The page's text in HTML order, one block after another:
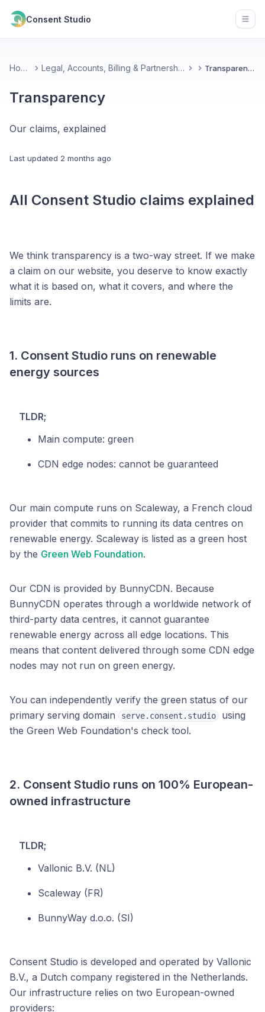
Consent Studio
Home Legal, Accounts, Billing & Partnerships Transparency
Transparency
Our claims, explained
Last updated 2 months ago
All Consent Studio claims explained
We think transparency is a two-way street. If we make
a claim on our website, you deserve to know exactly
what it is based on, what it covers, and where the
limits are.
1. Consent Studio runs on renewable
energy sources
TLDR;
Main compute: green
CDN edge nodes: cannot be guaranteed
Our main compute runs on Scaleway, a French cloud
provider that commits to running its data centres on
renewable energy. Scaleway is listed as a green host
by the Green Web Foundation.
Our CDN is provided by BunnyCDN. Because
BunnyCDN operates through a worldwide network of
third-party data centres, it cannot guarantee
renewable energy across all edge locations. This
means that content delivered through some CDN edge
nodes may not run on green energy.
You can independently verify the green status of our
primary serving domain
serve.consent.studio
using
the Green Web Foundation's check tool.
2. Consent Studio runs on 100% European-
owned infrastructure
TLDR;
Vallonic B.V. (NL)
Scaleway (FR)
BunnyWay d.o.o. (SI)
Consent Studio is developed and operated by Vallonic
B.V., a Dutch company registered in the Netherlands.
Our infrastructure relies on two European-owned
providers: